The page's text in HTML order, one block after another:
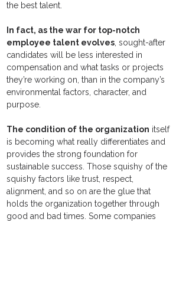
the best talent.
In fact, as the war for top-notch
employee talent evolves, sought-after
candidates will be less interested in
compensation and what tasks or projects
they’re working on, than in the company’s
environmental factors, character, and
purpose.
The condition of the organization itself
is becoming what really differentiates and
provides the strong foundation for
sustainable success. Those squishy of the
squishy factors like trust, respect,
alignment, and so on are the glue that
holds the organization together through
good and bad times. Some companies